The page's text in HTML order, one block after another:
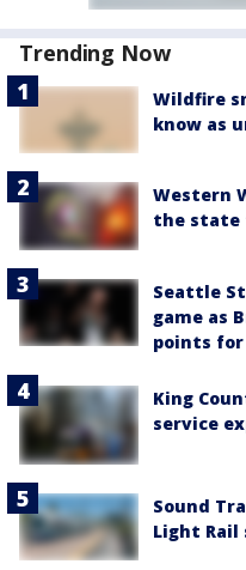
Trending Now
Wildfire
know as
Western
the state
Seattle
game as
points for
King
service
Sound
Light Rail